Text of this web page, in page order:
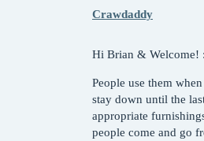
Crawdaddy
Hi Brian & Welcome!
People use them
stay down until the
appropriate
people come and go